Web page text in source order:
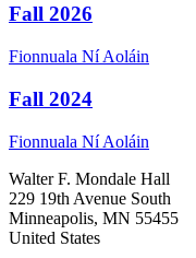
Fall 2026
Fionnuala Ní Aoláin
Fall 2024
Fionnuala Ní Aoláin
Walter F. Mondale Hall
229 19th Avenue South
Minneapolis, MN 55455
United States